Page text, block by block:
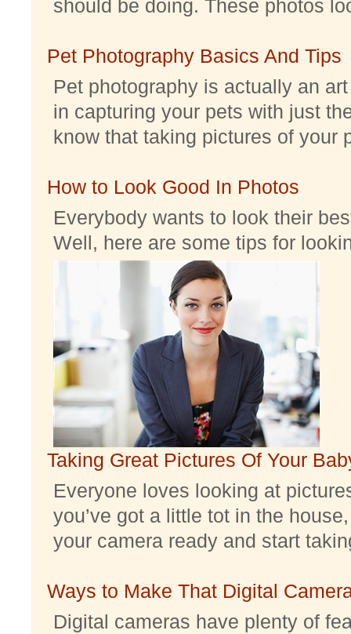
should be doing. These photos
Pet Photography Basics And Tips
Pet photography is actually an
in capturing your pets with just
know that taking pictures of your
How to Look Good In Photos
Everybody wants to look their
Well, here are some tips for
Taking Great Pictures Of Your
Everyone loves looking at
you’ve got a little tot in the
your camera ready and start
Ways to Make That Digital
Digital cameras have plenty of